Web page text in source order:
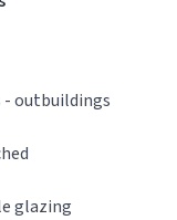
- outbuildings
glazing